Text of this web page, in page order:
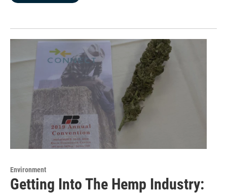
Environment
Getting Into The Hemp Industry: